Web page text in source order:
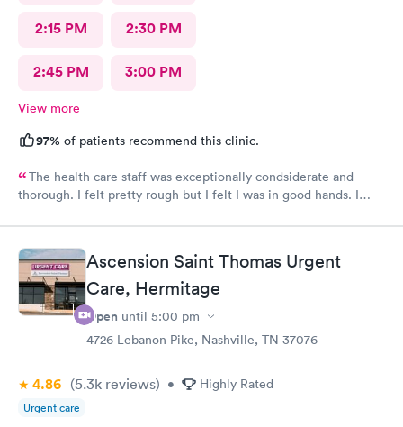
2:15 PM 2:30 PM
2:45 PM 3:00 PM
View more
97% of patients recommend this clinic.
The health care staff was exceptionally condsiderate and
thorough. I felt pretty rough but I felt I was in good hands. I
prescribed treatment was accurate and appropriate. I am on the
way to recovery.Ascension Saint Thomas Urgent
Care, Hermitage
Open until 5:00 pm
4726 Lebanon Pike, Nashville, TN 37076
4.86 (5.3k reviews) • Highly Rated
Urgent care